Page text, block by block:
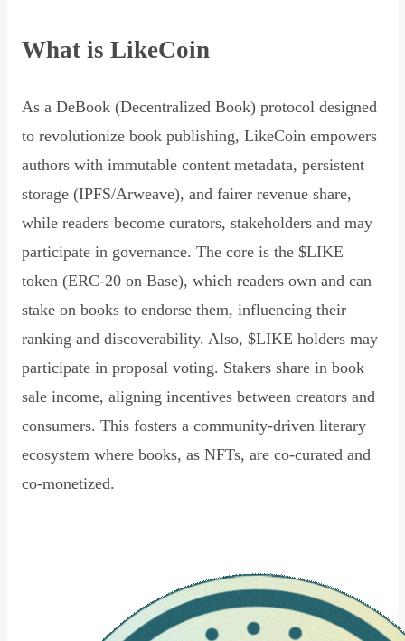
What is LikeCoin
As a DeBook (Decentralized Book) protocol designed
to revolutionize book publishing, LikeCoin empowers
authors with immutable content metadata, persistent
storage (IPFS/Arweave), and fairer revenue share,
while readers become curators, stakeholders and may
participate in governance. The core is the $LIKE
token (ERC-20 on Base), which readers own and can
stake on books to endorse them, influencing their
ranking and discoverability. Also, $LIKE holders may
participate in proposal voting. Stakers share in book
sale income, aligning incentives between creators and
consumers. This fosters a community-driven literary
ecosystem where books, as NFTs, are co-curated and
co-monetized.